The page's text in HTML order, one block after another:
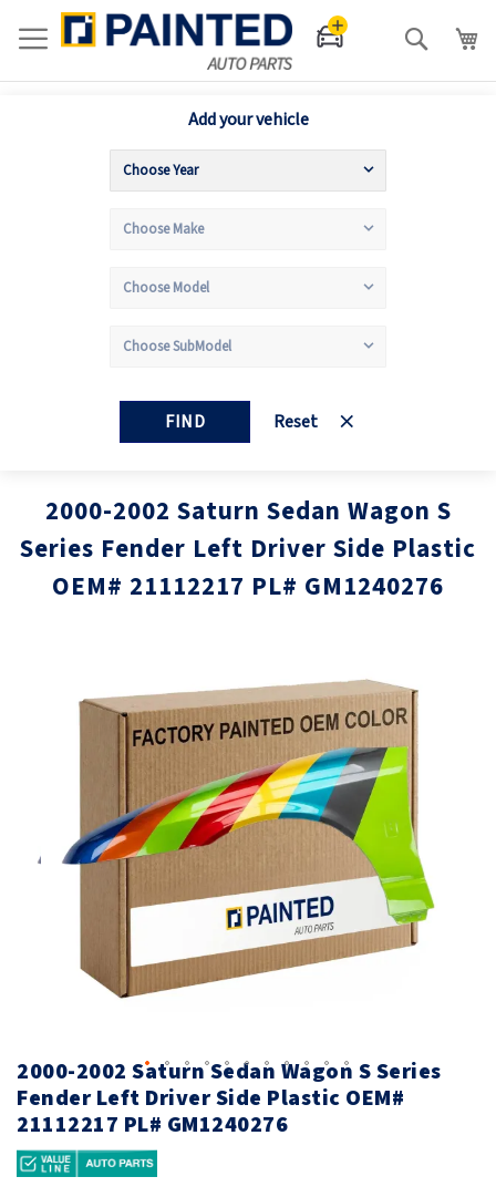
Search
Add your vehicle
FIND Reset
2000-2002 Saturn Sedan Wagon S
Series Fender Left Driver Side Plastic
OEM# 21112217 PL# GM1240276
2000-2002 Saturn Sedan Wagon S Series
Fender Left Driver Side Plastic OEM#
21112217 PL# GM1240276